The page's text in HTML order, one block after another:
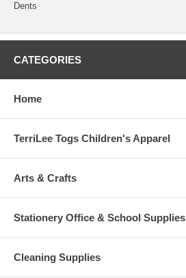
Dents
CATEGORIES
Home
TerriLee Togs Children's Apparel
Arts & Crafts
Stationery Office & School Supplies
Cleaning Supplies